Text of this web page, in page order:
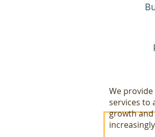
We
services to
growth